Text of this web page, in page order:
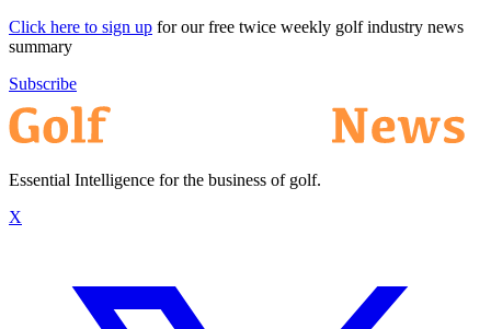
Click here to sign up for our free twice weekly golf industry news
summary
Subscribe
Essential Intelligence for the business of golf.
X